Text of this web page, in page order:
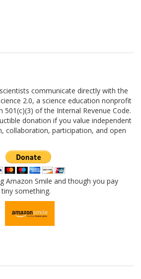
communicate directly with the
2.0, a science education nonprofit
501(c)(3) of the Internal Revenue Code.
donation if you value independent
collaboration, participation, and open
Amazon Smile and though you pay
something.